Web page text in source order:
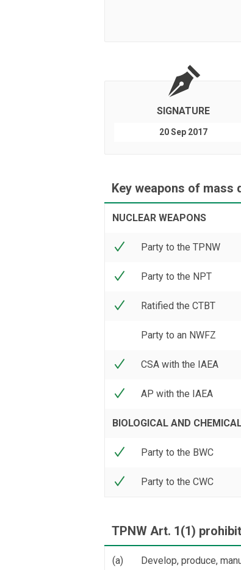
SIGNATURE
20 Sep 2017
Key weapons of
NUCLEAR WEAPONS
Party to the TPNW
Party to the NPT
Ratified the CTBT
Party to an NWFZ
CSA with the IAEA
AP with the IAEA
BIOLOGICAL AND
Party to the BWC
Party to the CWC
TPNW Art. 1(1)
(a) Develop, produce,